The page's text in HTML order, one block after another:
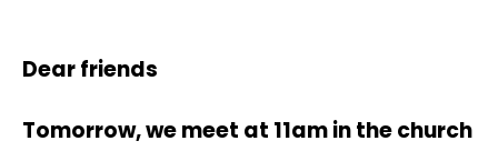
Dear friends
Tomorrow, we meet at 11am in the church